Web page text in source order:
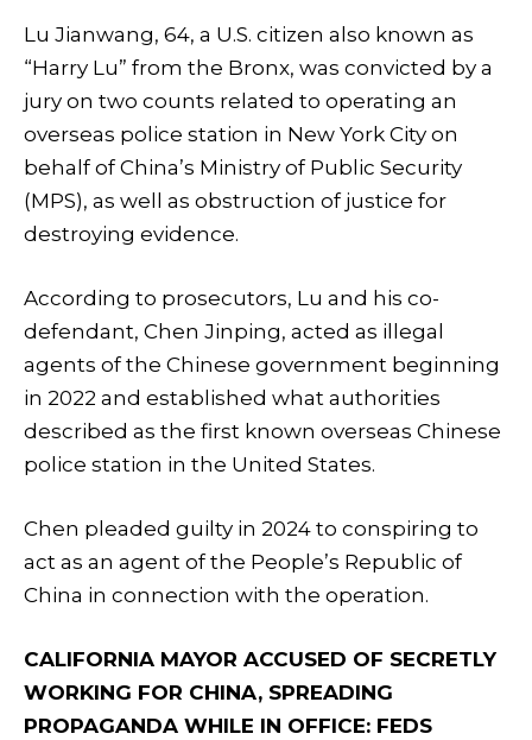
Lu Jianwang, 64, a U.S. citizen also known as
“Harry Lu” from the Bronx, was convicted by a
jury on two counts related to operating an
overseas police station in New York City on
behalf of China’s Ministry of Public Security
(MPS), as well as obstruction of justice for
destroying evidence.
According to prosecutors, Lu and his co-
defendant, Chen Jinping, acted as illegal
agents of the Chinese government beginning
in 2022 and established what authorities
described as the first known overseas Chinese
police station in the United States.
Chen pleaded guilty in 2024 to conspiring to
act as an agent of the People’s Republic of
China in connection with the operation.
CALIFORNIA MAYOR ACCUSED OF SECRETLY
WORKING FOR CHINA, SPREADING
PROPAGANDA WHILE IN OFFICE: FEDS